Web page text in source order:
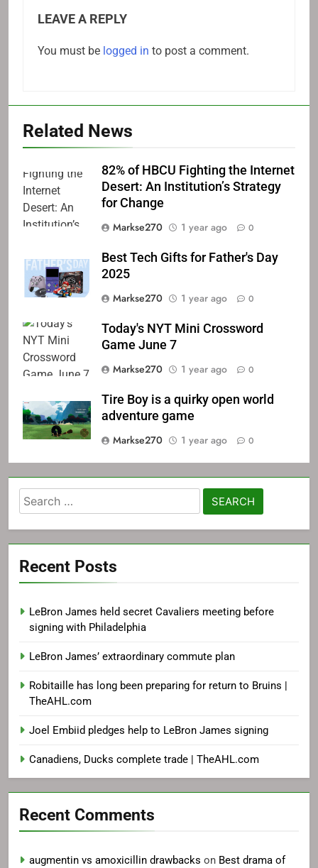
LEAVE A REPLY
You must be logged in to post a comment.
Related News
82% of HBCU Fighting the Internet
Desert: An Institution’s Strategy
for Change
Markse270
1 year ago 0
Best Tech Gifts for Father's Day
2025
Markse270
1 year ago 0
Today's NYT Mini Crossword
Game June 7
Markse270
1 year ago 0
Tire Boy is a quirky open world
adventure game
Markse270
1 year ago 0
Search
for:
Recent Posts
LeBron James held secret Cavaliers meeting before
signing with Philadelphia
LeBron James’ extraordinary commute plan
Robitaille has long been preparing for return to Bruins |
TheAHL.com
Joel Embiid pledges help to LeBron James signing
Canadiens, Ducks complete trade | TheAHL.com
Recent Comments
augmentin vs amoxicillin drawbacks on Best drama of